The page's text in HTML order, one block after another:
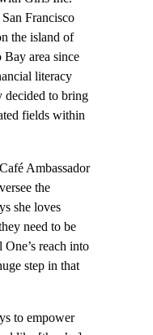
Francisco
the island of
area since
literacy
decided to bring
fields within
Ambassador
the
she loves
need to be
reach into
step in that
to empower